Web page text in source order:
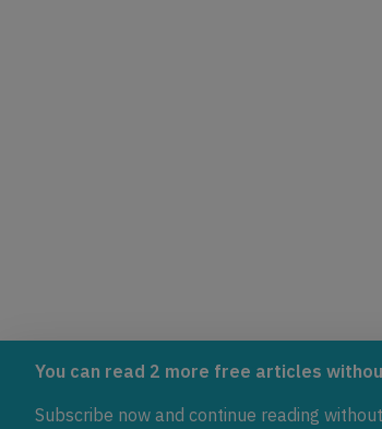
You can read 2 more free articles
Subscribe now and continue reading
AeroInside is part of the Tiny